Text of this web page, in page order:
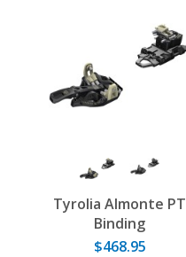
Tyrolia Almonte PT
Binding
$468.95